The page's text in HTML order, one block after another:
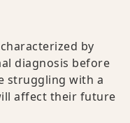
by
diagnosis before
struggling with a
affect their future